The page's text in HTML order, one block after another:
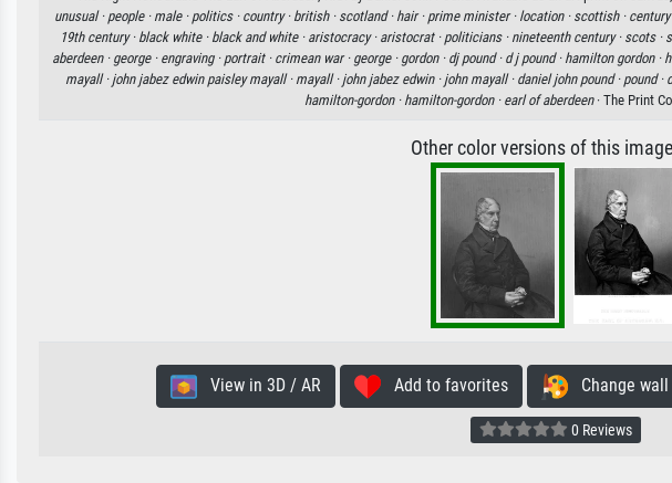
unusual · people · male · politics · country · british · scotland · hair · prime minister · location · scottish · century
19th century · black white · black and white · aristocracy · aristocrat · politicians · nineteenth century · scots ·
aberdeen · george · engraving · portrait · crimean war · george · gordon · dj pound · d j pound · hamilton gordon ·
mayall · john jabez edwin paisley mayall · mayall · john jabez edwin · john mayall · daniel john pound · pound ·
hamilton-gordon · hamilton-gordon · earl of aberdeen· The Print
Other color versions of this image
View in 3D / AR Add to favorites Change wall
0 Reviews